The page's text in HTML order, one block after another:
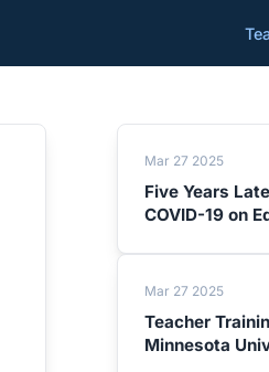
Mar 27 2025
Five Years
COVID-19 on
Mar 27 2025
Teacher
Minnesota